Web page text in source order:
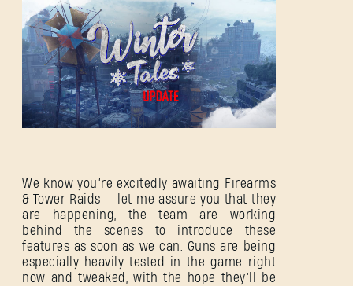
We know you’re excitedly awaiting Firearms
& Tower Raids – let me assure you that they
are happening, the team are working
behind the scenes to introduce these
features as soon as we can. Guns are being
especially heavily tested in the game right
now and tweaked, with the hope they’ll be